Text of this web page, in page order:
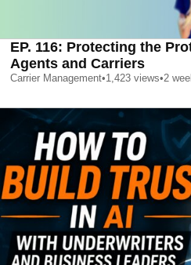
EP. 116: Protecting the
Agents and Carriers
Carrier Management•1,423 views•2